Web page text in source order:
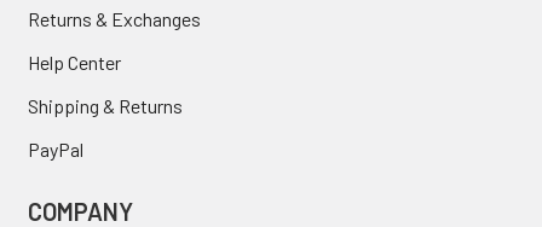
Returns & Exchanges
Help Center
Shipping & Returns
PayPal
COMPANY